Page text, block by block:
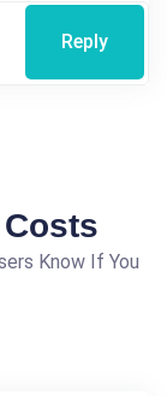
Reply
Know If You